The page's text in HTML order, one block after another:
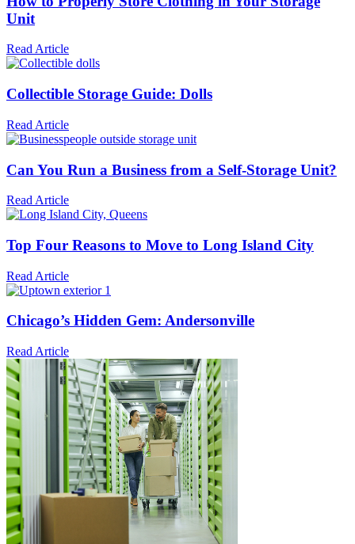
Unit
Read Article
Collectible Storage Guide: Dolls
Read Article
Can You Run a Business from a Self-Storage Unit?
Read Article
Top Four Reasons to Move to Long Island City
Read Article
Chicago’s Hidden Gem: Andersonville
Read Article